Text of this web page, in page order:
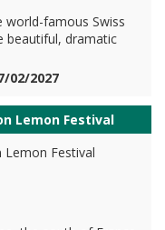
world-famous Swiss
beautiful, dramatic
02/2027
Lemon Festival